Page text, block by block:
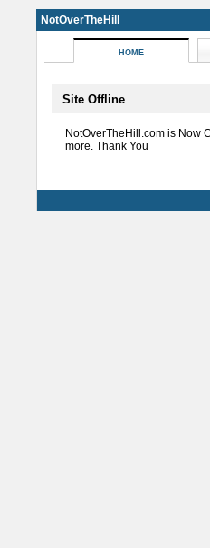
NotOverTheHill
HOME
Site Offline
NotOverTheHill.com is Now
more. Thank You